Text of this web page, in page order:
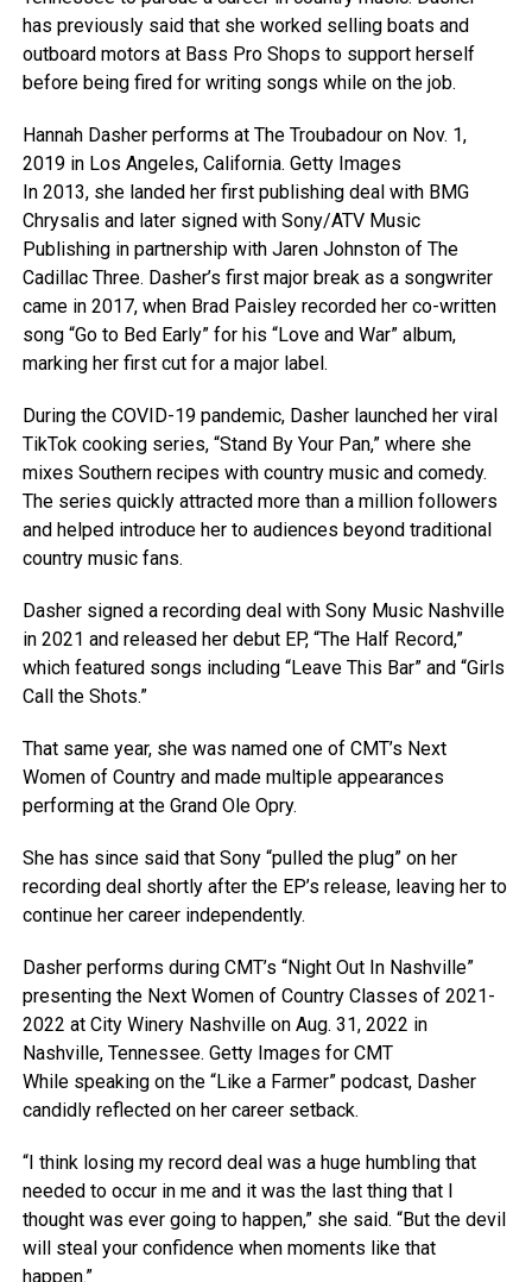
has previously said that she worked selling boats and
outboard motors at Bass Pro Shops to support herself
before being fired for writing songs while on the job.
Hannah Dasher performs at The Troubadour on Nov. 1,
2019 in Los Angeles, California. Getty Images
In 2013, she landed her first publishing deal with BMG
Chrysalis and later signed with Sony/ATV Music
Publishing in partnership with Jaren Johnston of The
Cadillac Three. Dasher’s first major break as a songwriter
came in 2017, when Brad Paisley recorded her co-written
song “Go to Bed Early” for his “Love and War” album,
marking her first cut for a major label.
During the COVID-19 pandemic, Dasher launched her viral
TikTok cooking series, “Stand By Your Pan,” where she
mixes Southern recipes with country music and comedy.
The series quickly attracted more than a million followers
and helped introduce her to audiences beyond traditional
country music fans.
Dasher signed a recording deal with Sony Music Nashville
in 2021 and released her debut EP, “The Half Record,”
which featured songs including “Leave This Bar” and “Girls
Call the Shots.”
That same year, she was named one of CMT’s Next
Women of Country and made multiple appearances
performing at the Grand Ole Opry.
She has since said that Sony “pulled the plug” on her
recording deal shortly after the EP’s release, leaving her to
continue her career independently.
Dasher performs during CMT’s “Night Out In Nashville”
presenting the Next Women of Country Classes of 2021-
2022 at City Winery Nashville on Aug. 31, 2022 in
Nashville, Tennessee. Getty Images for CMT
While speaking on the “Like a Farmer” podcast, Dasher
candidly reflected on her career setback.
“I think losing my record deal was a huge humbling that
needed to occur in me and it was the last thing that I
thought was ever going to happen,” she said. “But the devil
will steal your confidence when moments like that
happen.”